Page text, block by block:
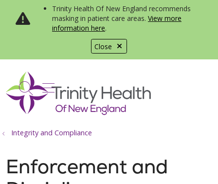
Close
Trinity Health Of New England recommends
masking in patient care areas. View more
information here.
search
show off canvas menu
Integrity and Compliance
Enforcement and